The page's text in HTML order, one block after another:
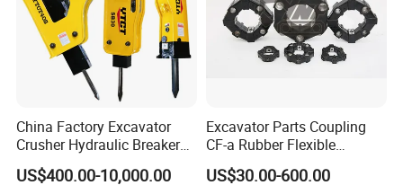
China Factory Excavator
Crusher Hydraulic Breaker
Hydraulic Hammer for
Excavator
US$400.00-10,000.00
Excavator Parts Coupling
CF-a Rubber Flexible
Torsional Steel Universal
Shaft Coupling Centaflex
US$30.00-600.00